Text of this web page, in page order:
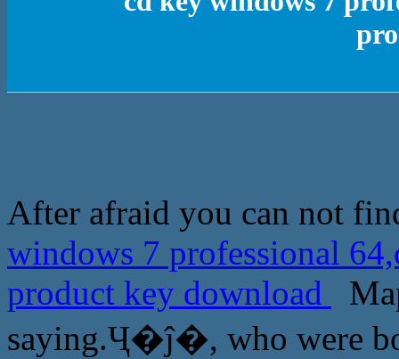
After afraid you can not
windows 7 professional
product key download
saying.Ҷ�ĵ�, who were